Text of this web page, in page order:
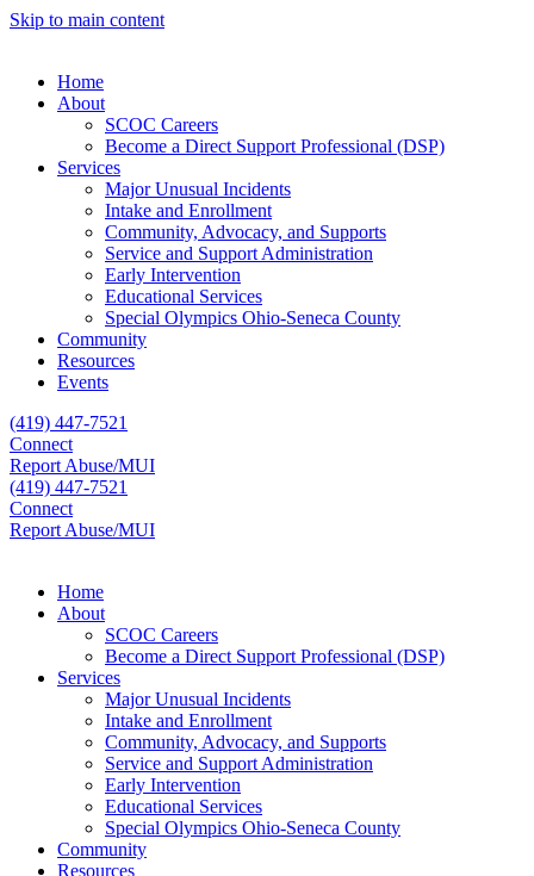
Skip to main content
Home
About
SCOC Careers
Become a Direct Support Professional (DSP)
Services
Major Unusual Incidents
Intake and Enrollment
Community, Advocacy, and Supports
Service and Support Administration
Early Intervention
Educational Services
Special Olympics Ohio-Seneca County
Community
Resources
Events
(419) 447-7521
Connect
Report Abuse/MUI
(419) 447-7521
Connect
Report Abuse/MUI
Home
About
SCOC Careers
Become a Direct Support Professional (DSP)
Services
Major Unusual Incidents
Intake and Enrollment
Community, Advocacy, and Supports
Service and Support Administration
Early Intervention
Educational Services
Special Olympics Ohio-Seneca County
Community
Resources